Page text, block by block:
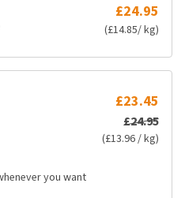
£24.95
(£14.85/ kg)
£23.45
£24.95
(£13.96 / kg)
you want